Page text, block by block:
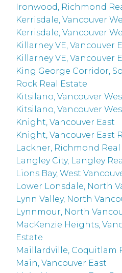
Ironwood, Richmond
Kerrisdale, Vancouver
Kerrisdale, Vancouver
Killarney VE, Vancouver
Killarney VE, Vancouver
King George Corridor,
Rock Real Estate
Kitsilano, Vancouver
Kitsilano, Vancouver
Knight, Vancouver East
Knight, Vancouver East
Lackner, Richmond
Langley City, Langley
Lions Bay, West
Lower Lonsdale, North
Lynn Valley, North
Lynnmour, North
MacKenzie Heights,
Estate
Maillardville, Coquitlam
Main, Vancouver East